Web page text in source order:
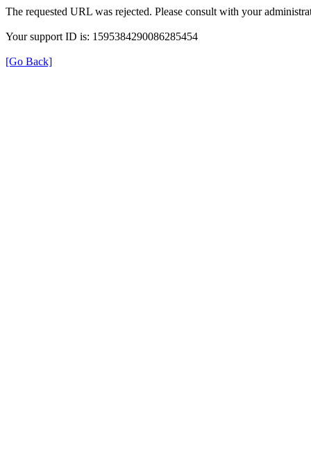
The requested URL was rejected. Please consult with your
Your support ID is: 1595384290086285454
[Go Back]